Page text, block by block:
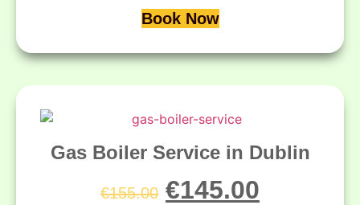
Book Now
Gas Boiler Service in Dublin
€155.00 €145.00